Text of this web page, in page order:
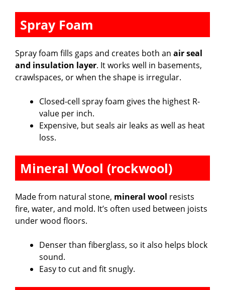
Spray Foam
Spray foam fills gaps and creates both an air seal
and insulation layer. It works well in basements,
crawlspaces, or when the shape is irregular.
Closed-cell spray foam gives the highest R-
value per inch.
Expensive, but seals air leaks as well as heat
loss.
Mineral Wool (rockwool)
Made from natural stone, mineral wool resists
fire, water, and mold. It’s often used between joists
under wood floors.
Denser than fiberglass, so it also helps block
sound.
Easy to cut and fit snugly.